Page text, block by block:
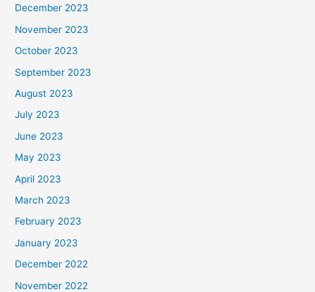
December 2023
November 2023
October 2023
September 2023
August 2023
July 2023
June 2023
May 2023
April 2023
March 2023
February 2023
January 2023
December 2022
November 2022